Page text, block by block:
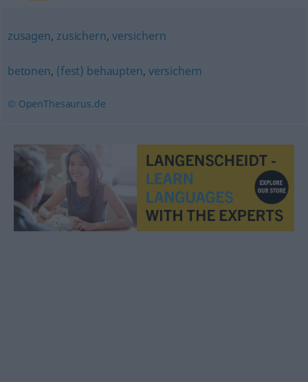
zusagen, zusichern, versichern
betonen, (fest) behaupten, versichern
© OpenThesaurus.de